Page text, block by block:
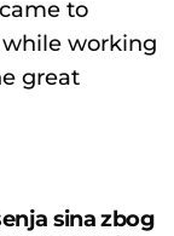
to
working
great
sina zbog